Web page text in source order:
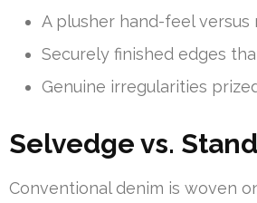
A plusher hand-feel versus
Securely finished edges
Genuine irregularities
Selvedge vs.
Conventional denim is woven